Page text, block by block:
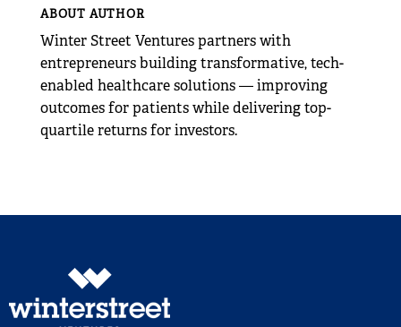
ABOUT AUTHOR
Winter Street Ventures partners with
entrepreneurs building transformative, tech-
enabled healthcare solutions — improving
outcomes for patients while delivering top-
quartile returns for investors.